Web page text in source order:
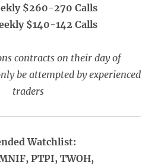
$260-270 Calls
$140-142 Calls
contracts on their day of
be attempted by experienced
traders
Watchlist:
PTPI, TWOH,